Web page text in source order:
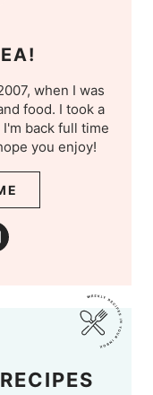
when I was
food. I took a
back full time
you enjoy!